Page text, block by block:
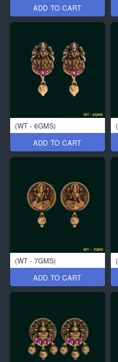
ADD TO CART
(WT - 6GMS)
ADD TO CART
(WT - 7GMS)
ADD TO CART